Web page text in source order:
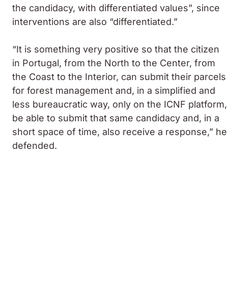
the candidacy, with differentiated values”, since
interventions are also “differentiated.”
“It is something very positive so that the citizen
in Portugal, from the North to the Center, from
the Coast to the Interior, can submit their parcels
for forest management and, in a simplified and
less bureaucratic way, only on the ICNF platform,
be able to submit that same candidacy and, in a
short space of time, also receive a response,” he
defended.